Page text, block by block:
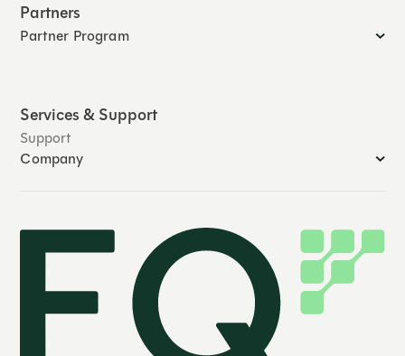
Partners
Partner Program
Services & Support
Support
Company